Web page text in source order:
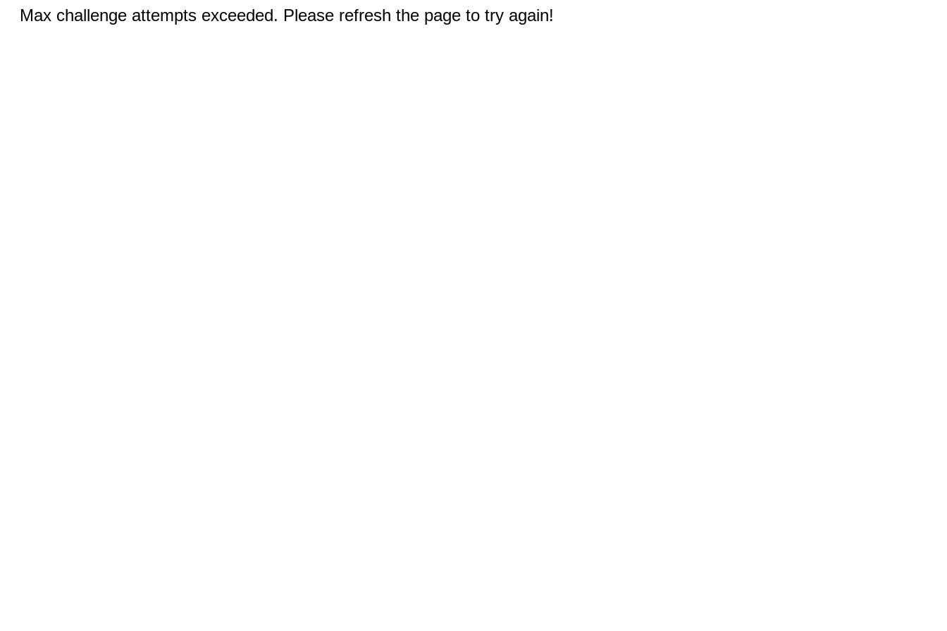
Max challenge attempts exceeded. Please refresh the page to try again!